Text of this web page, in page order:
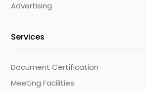
Advertising
Services
Document Certification
Meeting Facilities